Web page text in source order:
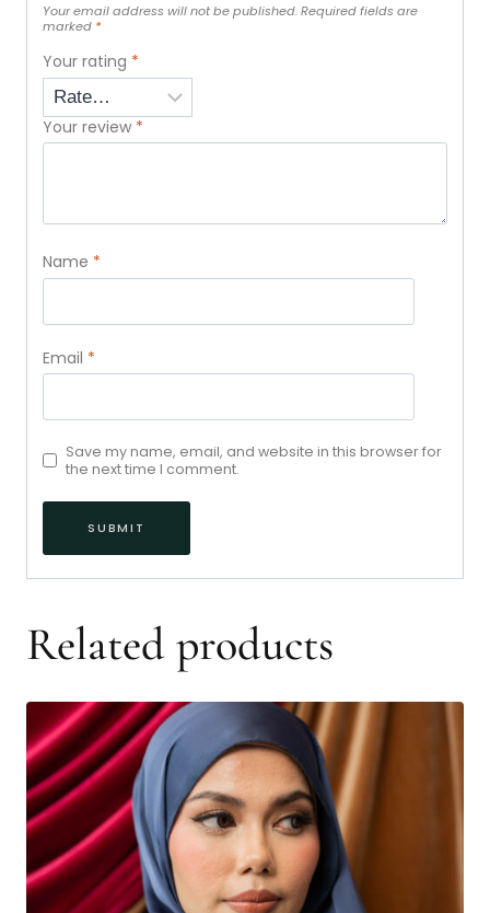
Your email address will not be published.Required fields are
marked *
Your rating *
Your review *
Name *
Email *
Save my name, email, and website in this browser for
the next time I comment.
Related products